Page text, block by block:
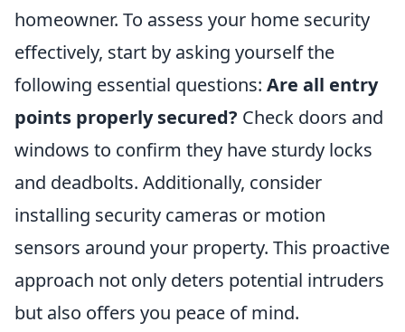
homeowner. To assess your home security
effectively, start by asking yourself the
following essential questions: Are all entry
points properly secured? Check doors and
windows to confirm they have sturdy locks
and deadbolts. Additionally, consider
installing security cameras or motion
sensors around your property. This proactive
approach not only deters potential intruders
but also offers you peace of mind.